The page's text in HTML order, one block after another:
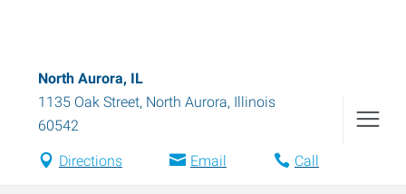
North Aurora, IL
1135 Oak Street, North Aurora, Illinois
60542
Directions Email Call